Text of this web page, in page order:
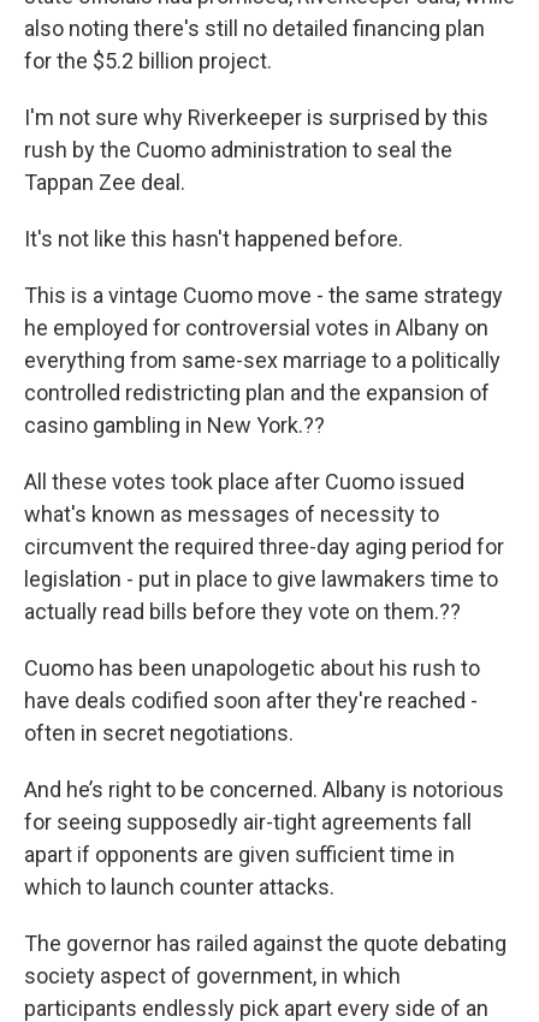
also noting there's still no detailed financing plan
for the $5.2 billion project.
I'm not sure why Riverkeeper is surprised by this
rush by the Cuomo administration to seal the
Tappan Zee deal.
It's not like this hasn't happened before.
This is a vintage Cuomo move - the same strategy
he employed for controversial votes in Albany on
everything from same-sex marriage to a politically
controlled redistricting plan and the expansion of
casino gambling in New York.??
All these votes took place after Cuomo issued
what's known as messages of necessity to
circumvent the required three-day aging period for
legislation - put in place to give lawmakers time to
actually read bills before they vote on them.??
Cuomo has been unapologetic about his rush to
have deals codified soon after they're reached -
often in secret negotiations.
And he’s right to be concerned. Albany is notorious
for seeing supposedly air-tight agreements fall
apart if opponents are given sufficient time in
which to launch counter attacks.
The governor has railed against the quote debating
society aspect of government, in which
participants endlessly pick apart every side of an